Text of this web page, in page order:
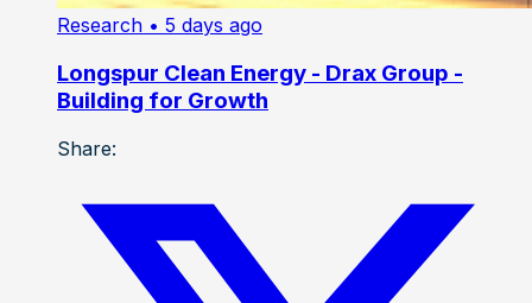
Research • 5 days ago
Longspur Clean Energy - Drax Group -
Building for Growth
Share: